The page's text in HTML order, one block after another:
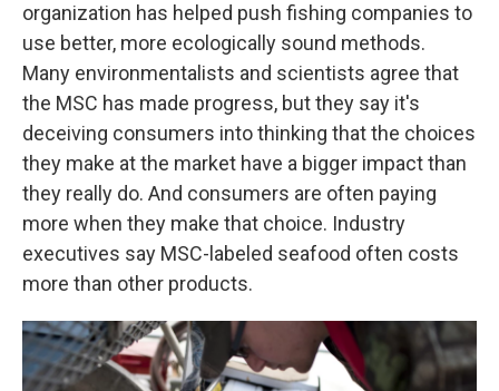
organization has helped push fishing companies to
use better, more ecologically sound methods.
Many environmentalists and scientists agree that
the MSC has made progress, but they say it's
deceiving consumers into thinking that the choices
they make at the market have a bigger impact than
they really do. And consumers are often paying
more when they make that choice. Industry
executives say MSC-labeled seafood often costs
more than other products.